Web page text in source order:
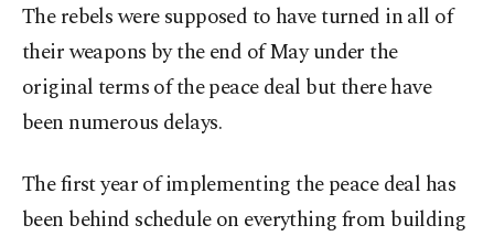
The rebels were supposed to have turned in all of
their weapons by the end of May under the
original terms of the peace deal but there have
been numerous delays.
The first year of implementing the peace deal has
been behind schedule on everything from building